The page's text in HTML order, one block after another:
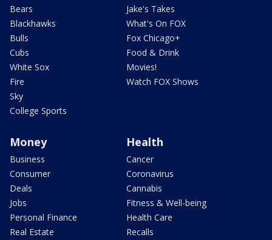
Bears
Blackhawks
Bulls
Cubs
White Sox
Fire
Sky
College Sports
Jake's Takes
What's On FOX
Fox Chicago+
Food & Drink
Movies!
Watch FOX Shows
Money
Business
Consumer
Deals
Jobs
Personal Finance
Real Estate
Health
Cancer
Coronavirus
Cannabis
Fitness & Well-being
Health Care
Recalls